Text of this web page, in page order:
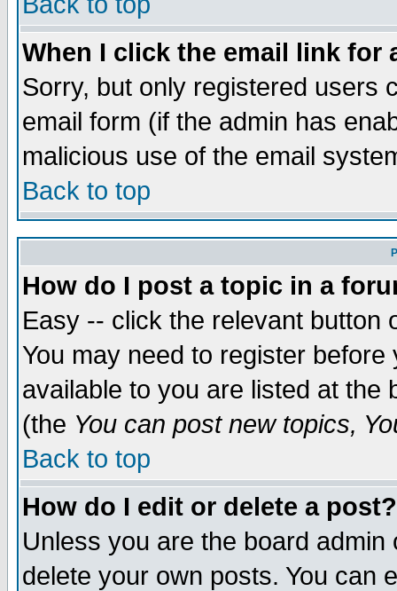
When I click the email link for
Sorry, but only registered users
email form (if the admin has
malicious use of the email
Back to top
How do I post a topic in a
Easy -- click the relevant button
You may need to register
available to you are listed at the
(the You can post new topics,
Back to top
How do I edit or delete a post?
Unless you are the board
delete your own posts. You can